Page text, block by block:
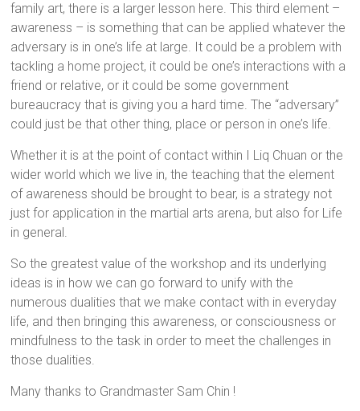
family art, there is a larger lesson here. This third element –
awareness – is something that can be applied whatever the
adversary is in one’s life at large. It could be a problem with
tackling a home project, it could be one’s interactions with a
friend or relative, or it could be some government
bureaucracy that is giving you a hard time. The “adversary”
could just be that other thing, place or person in one’s life.
Whether it is at the point of contact within I Liq Chuan or the
wider world which we live in, the teaching that the element
of awareness should be brought to bear, is a strategy not
just for application in the martial arts arena, but also for Life
in general.
So the greatest value of the workshop and its underlying
ideas is in how we can go forward to unify with the
numerous dualities that we make contact with in everyday
life, and then bringing this awareness, or consciousness or
mindfulness to the task in order to meet the challenges in
those dualities.
Many thanks to Grandmaster Sam Chin !